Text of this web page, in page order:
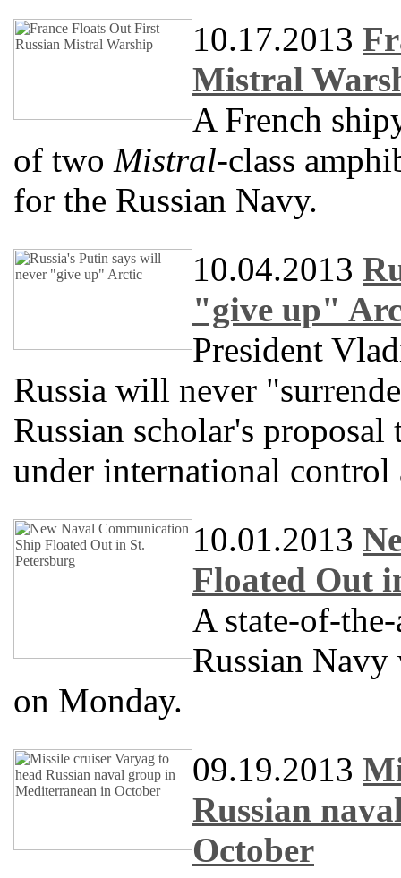
10.17.2013
Mistral
A French
of two Mistral-class
for the Russian Navy.
10.04.2013
"give up"
President
Russia will never
Russian scholar's
under international control
10.01.2013
Floated Out
A state-of-
Russian Navy
on Monday.
09.19.2013
Russian
October